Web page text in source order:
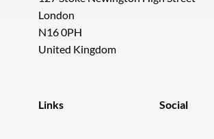
London
N16 0PH
United Kingdom
Links Social